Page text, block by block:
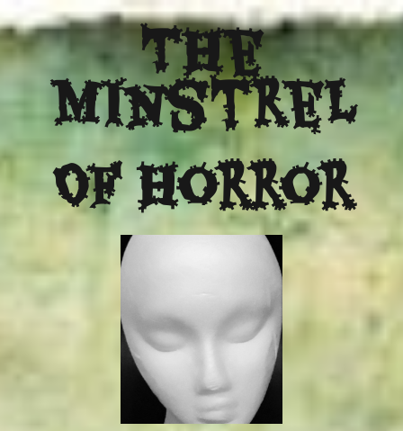
The
Minstrel
Of Horror